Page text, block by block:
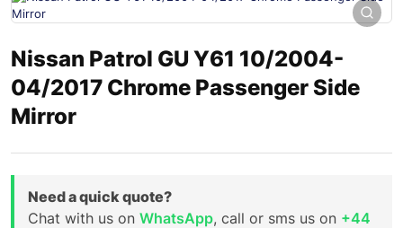
Nissan Patrol GU Y61 10/2004-
04/2017 Chrome Passenger Side
Mirror
Need a quick quote?
Chat with us on WhatsApp, call or sms us on +44